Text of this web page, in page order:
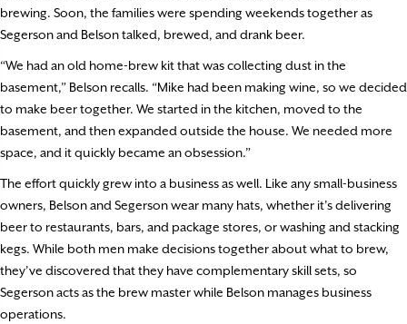
brewing. Soon, the families were spending weekends together as
Segerson and Belson talked, brewed, and drank beer.
“We had an old home-brew kit that was collecting dust in the
basement,” Belson recalls. “Mike had been making wine, so we decided
to make beer together. We started in the kitchen, moved to the
basement, and then expanded outside the house. We needed more
space, and it quickly became an obsession.”
The effort quickly grew into a business as well. Like any small-business
owners, Belson and Segerson wear many hats, whether it’s delivering
beer to restaurants, bars, and package stores, or washing and stacking
kegs. While both men make decisions together about what to brew,
they’ve discovered that they have complementary skill sets, so
Segerson acts as the brew master while Belson manages business
operations.